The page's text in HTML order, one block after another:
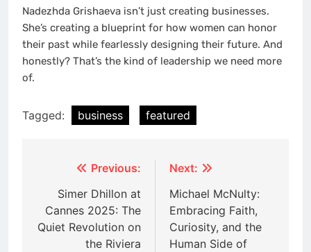
Nadezhda Grishaeva isn’t just creating businesses.
She’s creating a blueprint for how women can honor
their past while fearlessly designing their future. And
honestly? That’s the kind of leadership we need more
of.
Tagged: business featured
navigation
Previous:
Simer Dhillon at
Cannes 2025: The
Quiet Revolution on
the Riviera
Next:
Michael McNulty:
Embracing Faith,
Curiosity, and the
Human Side of